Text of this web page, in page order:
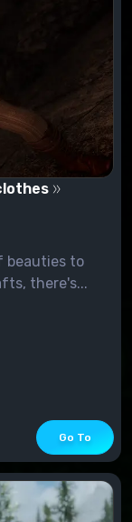
beauties to
there's...
Go To